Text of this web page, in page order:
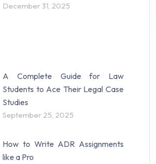
December 31, 2025
A Complete Guide for Law
Students to Ace Their Legal Case
Studies
September 25, 2025
How to Write ADR Assignments
like a Pro